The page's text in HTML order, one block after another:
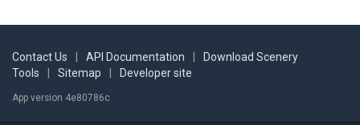
Contact Us API Documentation
Download Scenery
Tools
Sitemap Developer site
App version 4e80786c